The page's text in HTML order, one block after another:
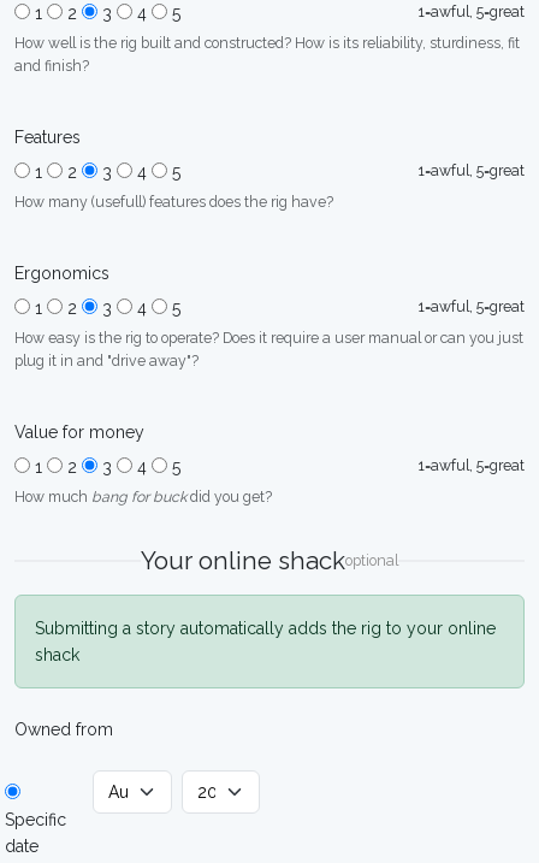
1
2 3 4 5
1=awful, 5=great
How well is the rig built and constructed? How is its reliability, sturdiness, fit
and finish?
Features
1
2 3 4 5
1=awful, 5=great
How many (usefull) features does the rig have?
Ergonomics
1
2 3 4 5
1=awful, 5=great
How easy is the rig to operate? Does it require a user manual or can you just
plug it in and "drive away"?
Value for money
1
2 3 4 5
1=awful, 5=great
How much bang for buckdid you get?
Your online shackoptional
Submitting a story automatically adds the rig to your online
shack
Owned from
Specific
date